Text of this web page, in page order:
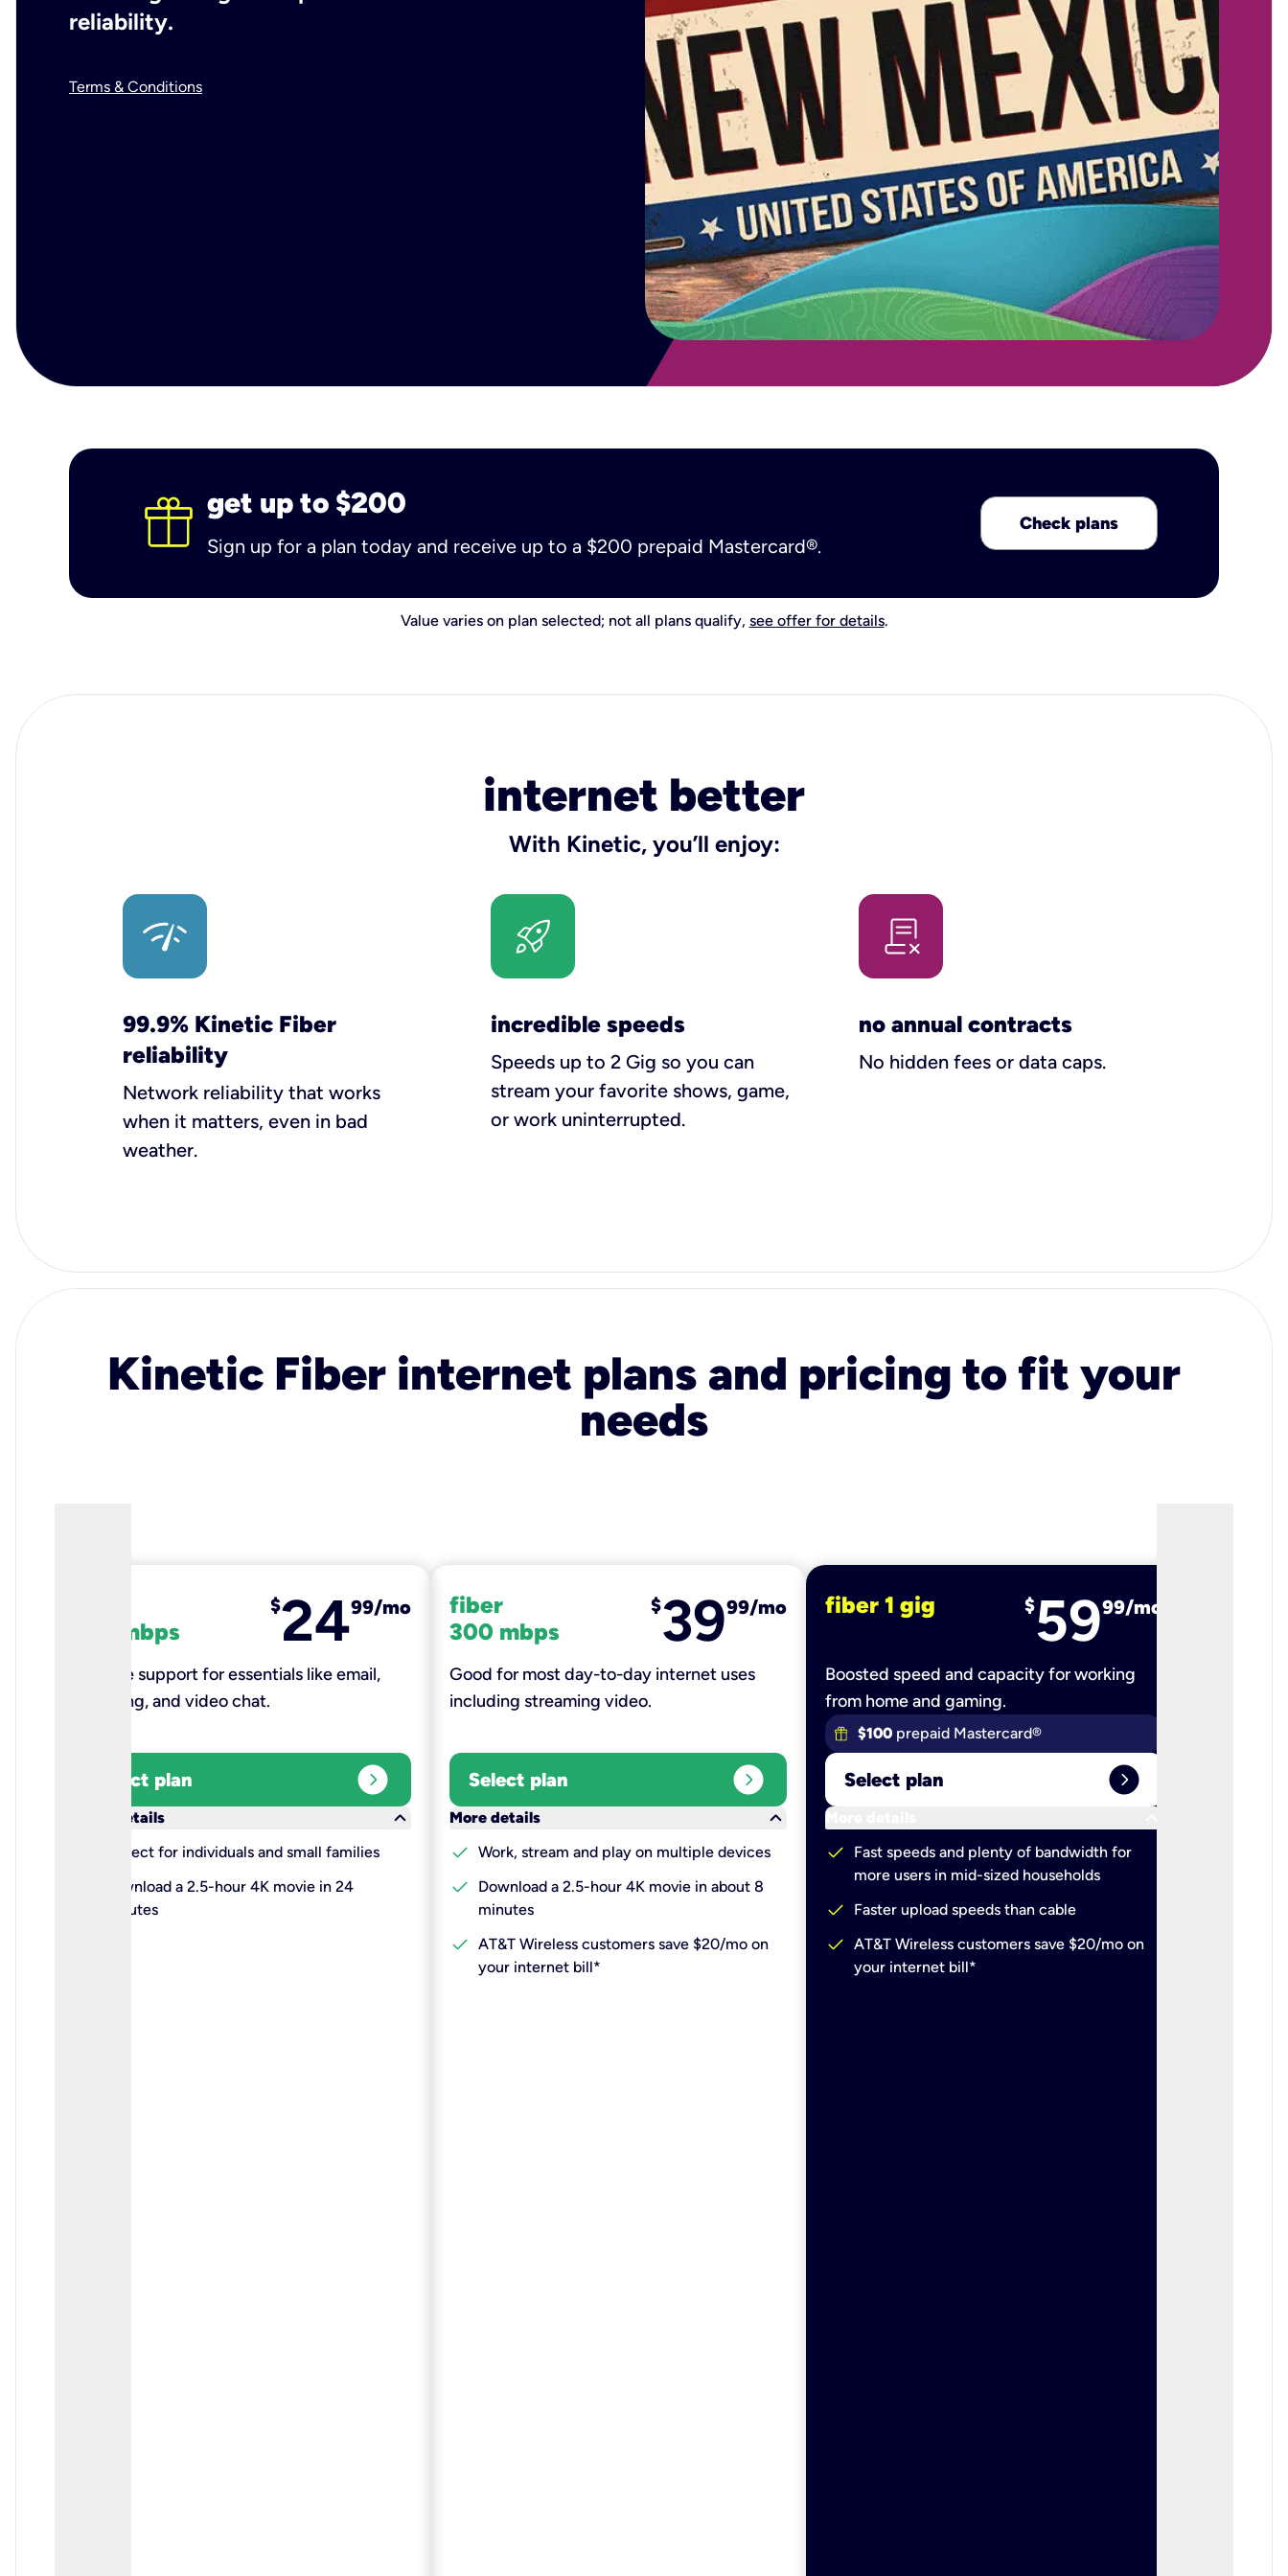
reliability.
Terms & Conditions
get up to $200
Sign up for a plan today and receive up to a $200 prepaid Mastercard®.
Check plans
Value varies on plan selected; not all plans qualify, see offer for details.
internet better
With Kinetic, you’ll enjoy:
99.9% Kinetic Fiber
reliability
Network reliability that works
when it matters, even in bad
weather.
incredible speeds
Speeds up to 2 Gig so you can
stream your favorite shows, game,
or work uninterrupted.
no annual contracts
No hidden fees or data caps.
Kinetic Fiber internet plans and pricing to fit your
needs
100 mbps
$2499/mo
Reliable support for essentials like email,
browsing, and video chat.​
Select plan expand_circle_right
More details
keyboard_arrow_down
Perfect for individuals and small families
Download a 2.5-hour 4K movie in 24
minutes
fiber
300 mbps
$3999/mo
Good for most day-to-day internet uses
including streaming video.
Select plan expand_circle_right
More details
keyboard_arrow_down
check Work, stream and play on multiple devices
check
Download a 2.5-hour 4K movie in about 8
minutes
check AT&T Wireless customers save $20/mo on
your internet bill*
fiber 1 gig $5999/mo
Boosted speed and capacity for working
from home and gaming.
$100 prepaid Mastercard®
Select plan expand_circle_right
More details
check
Fast speeds and plenty of bandwidth for
more users in mid-sized households
check Faster upload speeds than cable
check AT&T Wireless customers save $20/mo on
your internet bill*